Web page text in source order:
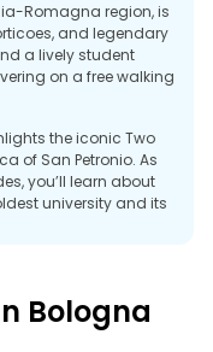
Romagna region, is
and legendary
a lively student
on a free walking
the iconic Two
of San Petronio. As
you’ll learn about
university and its
The mix of
keeps the city
Bologna